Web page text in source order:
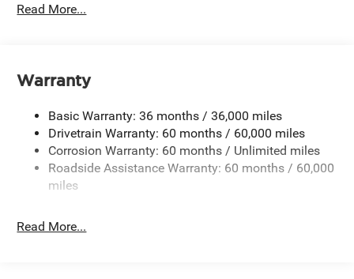
1240# Maximum Payload
Gas-Pressurized Shock Absorbers
Front And Rear Anti-Roll Bars
Electric Power-Assist Steering
23 Gal. Fuel Tank
Permanent Locking Hubs
Read More...
Warranty
Basic Warranty: 36 months / 36,000 miles
Drivetrain Warranty: 60 months / 60,000 miles
Corrosion Warranty: 60 months / Unlimited miles
Roadside Assistance Warranty: 60 months / 60,000
miles
Read More...